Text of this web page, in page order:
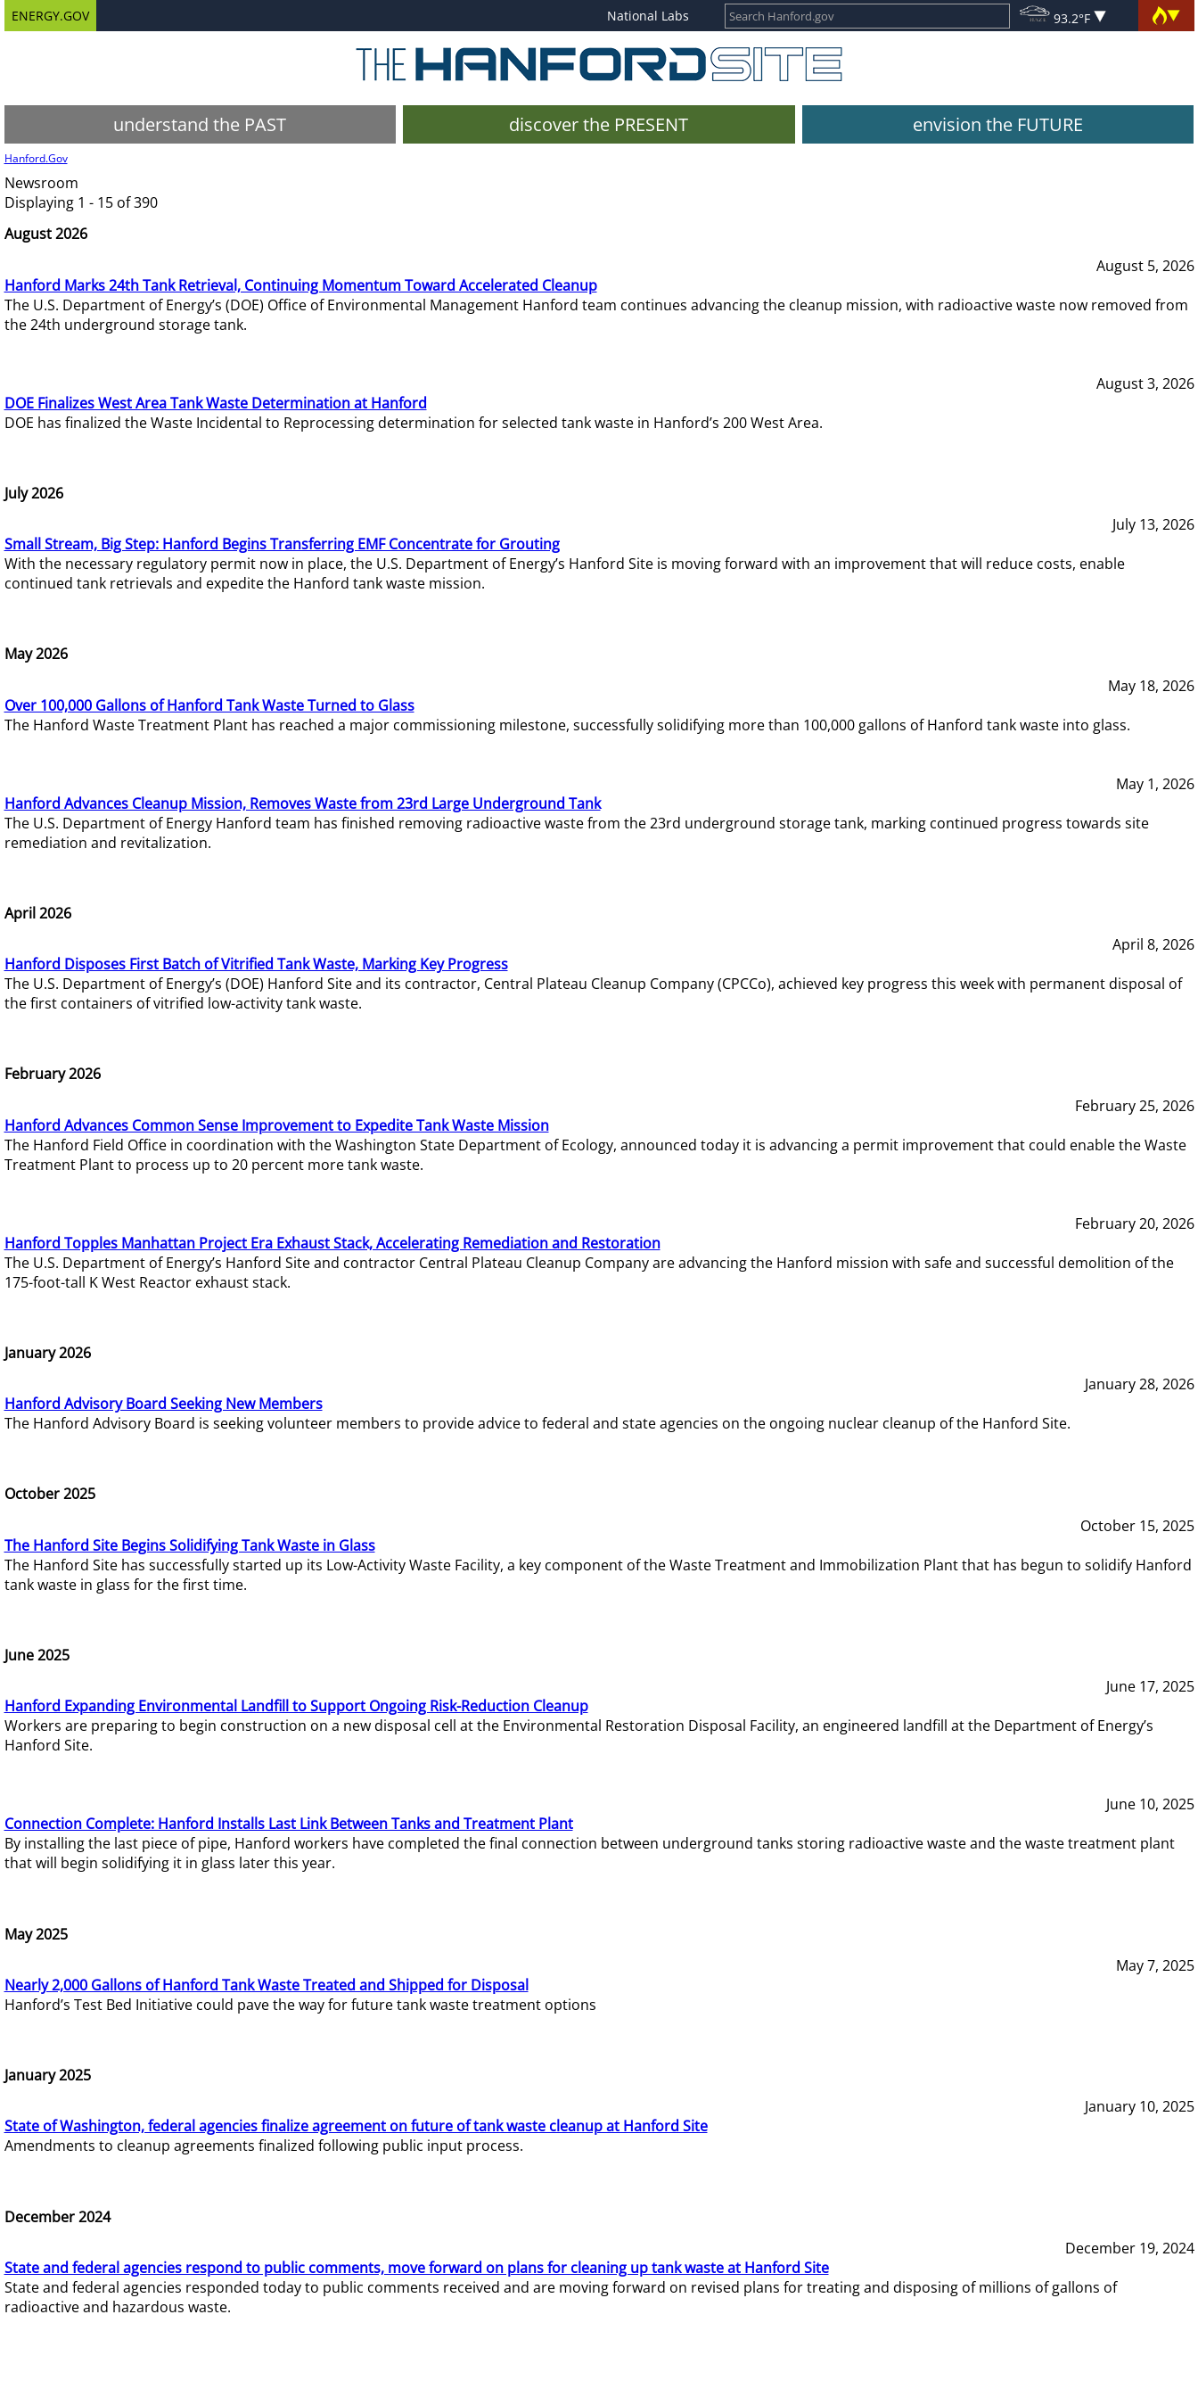
ENERGY.GOV National Labs 93.2°F
understand the PAST discover the PRESENT envision the FUTURE
Hanford.Gov
Newsroom
Displaying 1 - 15 of 390
August 2026
August 5, 2026
Hanford Marks 24th Tank Retrieval, Continuing Momentum Toward Accelerated Cleanup
The U.S. Department of Energy’s (DOE) Office of Environmental Management Hanford team continues advancing the cleanup mission, with radioactive waste now removed from
the 24th underground storage tank.
August 3, 2026
DOE Finalizes West Area Tank Waste Determination at Hanford
DOE has finalized the Waste Incidental to Reprocessing determination for selected tank waste in Hanford’s 200 West Area.
July 2026
July 13, 2026
Small Stream, Big Step: Hanford Begins Transferring EMF Concentrate for Grouting
With the necessary regulatory permit now in place, the U.S. Department of Energy’s Hanford Site is moving forward with an improvement that will reduce costs, enable
continued tank retrievals and expedite the Hanford tank waste mission.
May 2026
May 18, 2026
Over 100,000 Gallons of Hanford Tank Waste Turned to Glass
The Hanford Waste Treatment Plant has reached a major commissioning milestone, successfully solidifying more than 100,000 gallons of Hanford tank waste into glass.
May 1, 2026
Hanford Advances Cleanup Mission, Removes Waste from 23rd Large Underground Tank
The U.S. Department of Energy Hanford team has finished removing radioactive waste from the 23rd underground storage tank, marking continued progress towards site
remediation and revitalization.
April 2026
April 8, 2026
Hanford Disposes First Batch of Vitrified Tank Waste, Marking Key Progress
The U.S. Department of Energy’s (DOE) Hanford Site and its contractor, Central Plateau Cleanup Company (CPCCo), achieved key progress this week with permanent disposal of
the first containers of vitrified low-activity tank waste.
February 2026
February 25, 2026
Hanford Advances Common Sense Improvement to Expedite Tank Waste Mission
The Hanford Field Office in coordination with the Washington State Department of Ecology, announced today it is advancing a permit improvement that could enable the Waste
Treatment Plant to process up to 20 percent more tank waste.
February 20, 2026
Hanford Topples Manhattan Project Era Exhaust Stack, Accelerating Remediation and Restoration
The U.S. Department of Energy’s Hanford Site and contractor Central Plateau Cleanup Company are advancing the Hanford mission with safe and successful demolition of the
175-foot-tall K West Reactor exhaust stack.
January 2026
January 28, 2026
Hanford Advisory Board Seeking New Members
The Hanford Advisory Board is seeking volunteer members to provide advice to federal and state agencies on the ongoing nuclear cleanup of the Hanford Site.
October 2025
October 15, 2025
The Hanford Site Begins Solidifying Tank Waste in Glass
The Hanford Site has successfully started up its Low-Activity Waste Facility, a key component of the Waste Treatment and Immobilization Plant that has begun to solidify Hanford
tank waste in glass for the first time.
June 2025
June 17, 2025
Hanford Expanding Environmental Landfill to Support Ongoing Risk-Reduction Cleanup
Workers are preparing to begin construction on a new disposal cell at the Environmental Restoration Disposal Facility, an engineered landfill at the Department of Energy’s
Hanford Site.
June 10, 2025
Connection Complete: Hanford Installs Last Link Between Tanks and Treatment Plant
By installing the last piece of pipe, Hanford workers have completed the final connection between underground tanks storing radioactive waste and the waste treatment plant
that will begin solidifying it in glass later this year.
May 2025
May 7, 2025
Nearly 2,000 Gallons of Hanford Tank Waste Treated and Shipped for Disposal
Hanford’s Test Bed Initiative could pave the way for future tank waste treatment options
January 2025
January 10, 2025
State of Washington, federal agencies finalize agreement on future of tank waste cleanup at Hanford Site
Amendments to cleanup agreements finalized following public input process.
December 2024
December 19, 2024
State and federal agencies respond to public comments, move forward on plans for cleaning up tank waste at Hanford Site
State and federal agencies responded today to public comments received and are moving forward on revised plans for treating and disposing of millions of gallons of
radioactive and hazardous waste.